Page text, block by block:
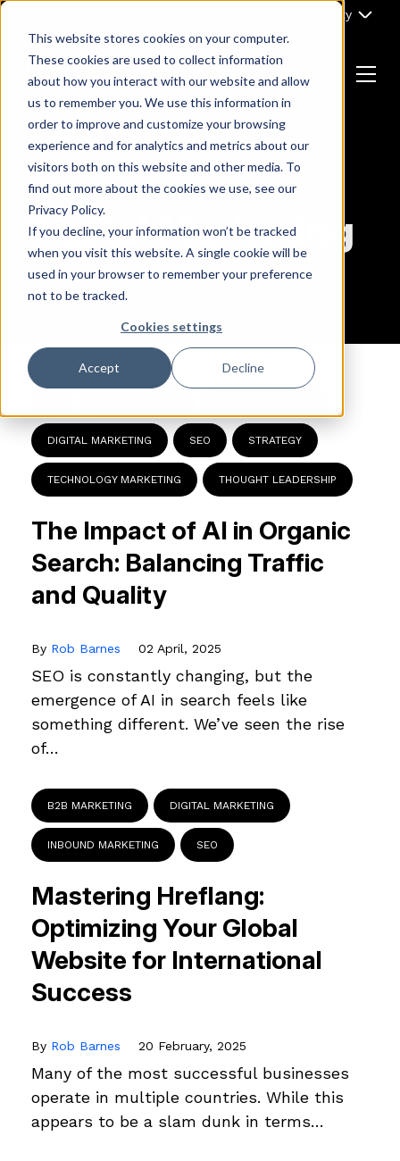
This website stores cookies on your computer.
These cookies are used to collect information
about how you interact with our website and allow
us to remember you. We use this information in
order to improve and customize your browsing
experience and for analytics and metrics about our
visitors both on this website and other media. To
find out more about the cookies we use, see our
Privacy Policy.
If you decline, your information won’t be tracked
when you visit this website. A single cookie will be
used in your browser to remember your preference
not to be tracked.
Cookies settings
Accept Decline
Skip
content
Part of Clarity
Return
to
the
homepage
Menu
Browsing Category :
Digital Marketing
DIGITAL MARKETING SEO STRATEGY
TECHNOLOGY MARKETING THOUGHT LEADERSHIP
The Impact of AI in Organic
Search: Balancing Traffic
and Quality
By Rob Barnes 02 April, 2025
SEO is constantly changing, but the
emergence of AI in search feels like
something different. We’ve seen the rise
of…
B2B MARKETING DIGITAL MARKETING
INBOUND MARKETING SEO
Mastering Hreflang:
Optimizing Your Global
Website for International
Success
By Rob Barnes 20 February, 2025
Many of the most successful businesses
operate in multiple countries. While this
appears to be a slam dunk in terms…